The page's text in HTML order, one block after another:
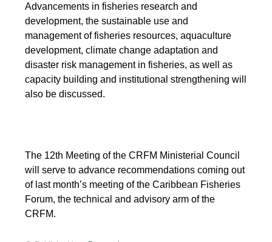
Advancements in fisheries research and
development, the sustainable use and
management of fisheries resources, aquaculture
development, climate change adaptation and
disaster risk management in fisheries, as well as
capacity building and institutional strengthening will
also be discussed.
The 12th Meeting of the CRFM Ministerial Council
will serve to advance recommendations coming out
of last month’s meeting of the Caribbean Fisheries
Forum, the technical and advisory arm of the
CRFM.